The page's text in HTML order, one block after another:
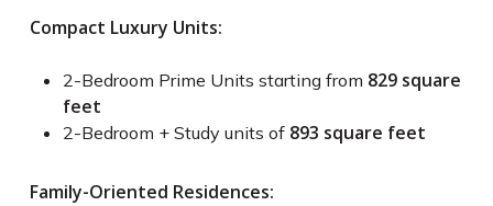
Compact Luxury Units:
2-Bedroom Prime Units starting from 829 square
feet
2-Bedroom + Study units of 893 square feet
Family-Oriented Residences: